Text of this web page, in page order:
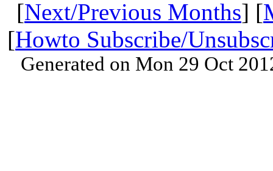
[Next/Previous Months] [
[Howto Subscribe/
Generated on Mon 29 Oct